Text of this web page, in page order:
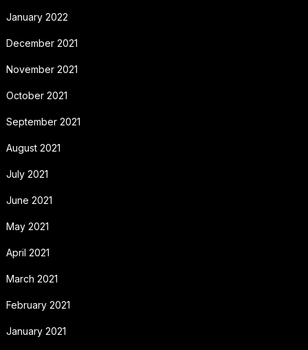
January 2022
December 2021
November 2021
October 2021
September 2021
August 2021
July 2021
June 2021
May 2021
April 2021
March 2021
February 2021
January 2021